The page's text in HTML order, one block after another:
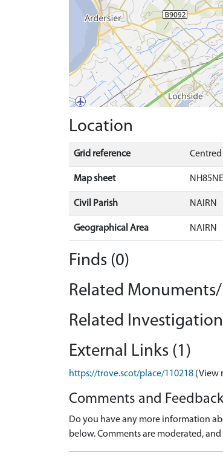
Location
Grid reference Centred
Map sheet NH85NE
Civil Parish NAIRN
Geographical Area NAIRN
Finds (0)
Related
Related
External Links (1)
https://trove.scot/place/110218 (View
Comments and Feedback
Do you have any more information
below. Comments are moderated,